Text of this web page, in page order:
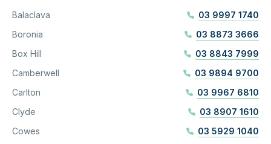
Balaclava
03 9997 1740
Boronia
03 8873 3666
Box Hill
03 8843 7999
Camberwell
03 9894 9700
Carlton
03 9967 6810
Clyde
03 8907 1610
Cowes
03 5929 1040